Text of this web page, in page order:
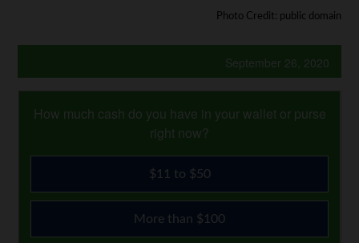
Photo Credit: public domain
September 26, 2020
How much cash do you have in your wallet or purse
right now?
$11 to $50
More than $100